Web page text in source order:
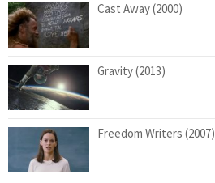
Cast Away (2000)
Gravity (2013)
Freedom Writers (2007)